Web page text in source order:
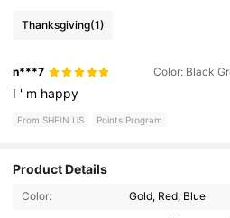
Thanksgiving(1)
n***7 Color: Black
I ' m happy
From SHEIN US Points Program
Product Details
Color: Gold, Red, Blue
4.60